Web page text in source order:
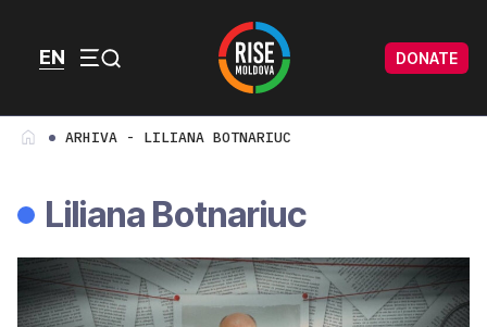
EN
DONATE
ARHIVA - LILIANA BOTNARIUC
Liliana Botnariuc